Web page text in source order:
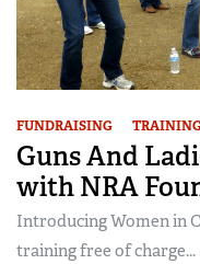
FUNDRAISING
Guns And
with NRA
Introducing Women in
training free of charge...